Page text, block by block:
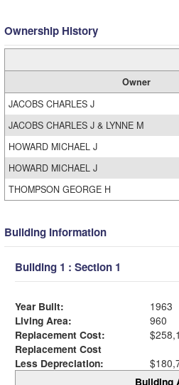
Ownership History
Owner
JACOBS CHARLES J
JACOBS CHARLES J & LYNNE M
HOWARD MICHAEL J
HOWARD MICHAEL J
THOMPSON GEORGE H
Building Information
Building 1 : Section 1
Year Built:
1963
Living Area:
960
Replacement Cost:
Replacement Cost
Less Depreciation:
Building